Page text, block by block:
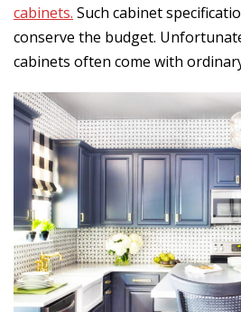
cabinets. Such cabinet
conserve the budget.
cabinets often come with